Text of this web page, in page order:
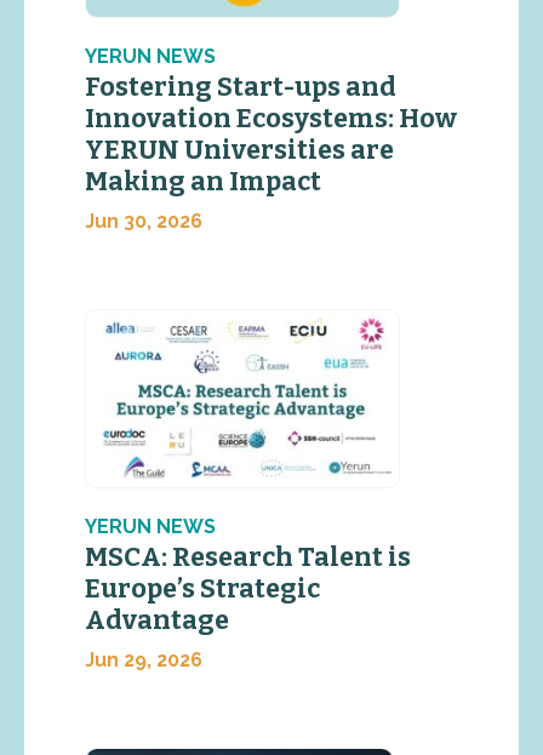
YERUN NEWS
Fostering Start-ups and
Innovation Ecosystems: How
YERUN Universities are
Making an Impact
Jun 30, 2026
YERUN NEWS
MSCA: Research Talent is
Europe’s Strategic
Advantage
Jun 29, 2026